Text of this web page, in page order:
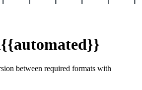
{{automated}}
between required formats with